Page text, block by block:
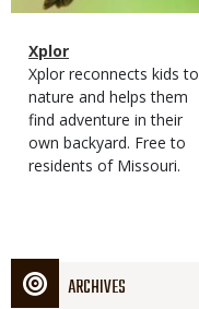
Magazine
Type
Name
Xplor
Magazine
Type
Description
Xplor reconnects kids to
nature and helps them
find adventure in their
own backyard. Free to
residents of Missouri.
ARCHIVES